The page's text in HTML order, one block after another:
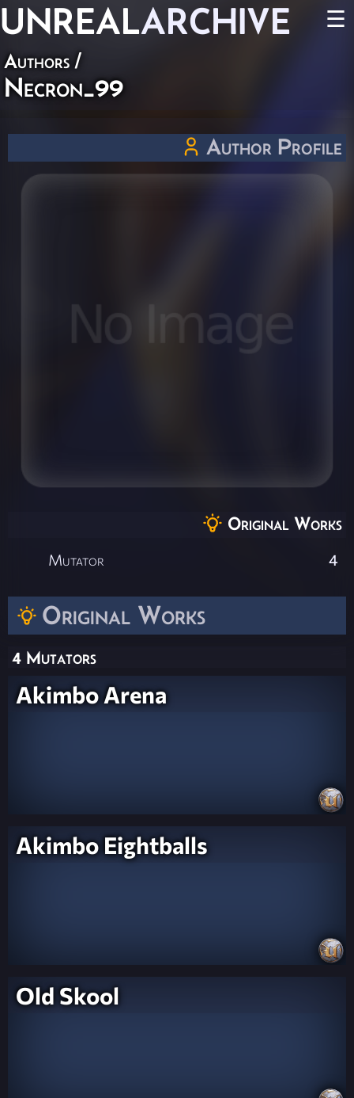
UNREALARCHIVE ☰
Authors /
Necron_99
Original Works
4 Mutators
Akimbo Arena
Akimbo Eightballs
Old Skool
Author Profile
Original Works
Mutator 4